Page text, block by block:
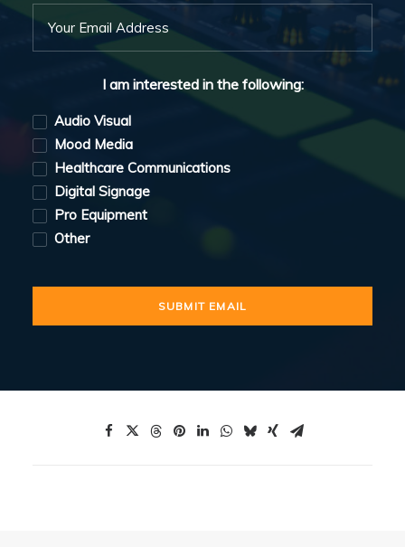
I am interested in the following:
Audio Visual
Mood Media
Healthcare Communications
Digital Signage
Pro Equipment
Other